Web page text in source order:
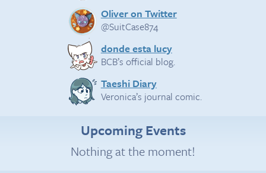
Oliver on Twitter
@SuitCase874
donde esta lucy
BCB’s official blog.
Taeshi Diary
Veronica’s journal comic.
Upcoming Events
Nothing at the moment!